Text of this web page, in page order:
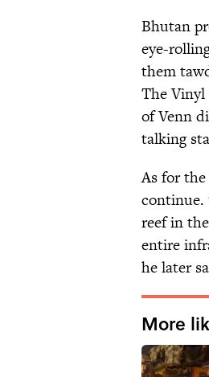
Bhutan
eye-
them
The Vinyl
of Venn
talking
As for
continue.
reef in
entire
he later
More